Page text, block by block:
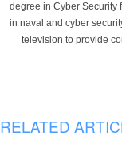
degree in Cyber Security
in naval and cyber
television to provide
RELATED